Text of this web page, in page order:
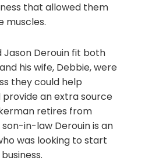
that allowed them
muscles.
Jason Derouin fit both
his wife, Debbie, were
they could help
an extra source
retires from
in-law Derouin is an
was looking to start